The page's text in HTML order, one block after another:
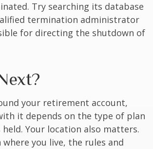
Try searching its database
termination administrator
for directing the shutdown of
your retirement account,
it depends on the type of plan
held. Your location also matters.
where you live, the rules and